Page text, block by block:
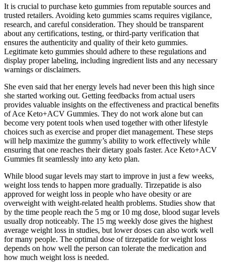
It is crucial to purchase keto gummies from reputable sources and
trusted retailers. Avoiding keto gummies scams requires vigilance,
research, and careful consideration. They should be transparent
about any certifications, testing, or third-party verification that
ensures the authenticity and quality of their keto gummies.
Legitimate keto gummies should adhere to these regulations and
display proper labeling, including ingredient lists and any necessary
warnings or disclaimers.
She even said that her energy levels had never been this high since
she started working out. Getting feedbacks from actual users
provides valuable insights on the effectiveness and practical benefits
of Ace Keto+ACV Gummies. They do not work alone but can
become very potent tools when used together with other lifestyle
choices such as exercise and proper diet management. These steps
will help maximize the gummy’s ability to work effectively while
ensuring that one reaches their dietary goals faster. Ace Keto+ACV
Gummies fit seamlessly into any keto plan.
While blood sugar levels may start to improve in just a few weeks,
weight loss tends to happen more gradually. Tirzepatide is also
approved for weight loss in people who have obesity or are
overweight with weight-related health problems. Studies show that
by the time people reach the 5 mg or 10 mg dose, blood sugar levels
usually drop noticeably. The 15 mg weekly dose gives the highest
average weight loss in studies, but lower doses can also work well
for many people. The optimal dose of tirzepatide for weight loss
depends on how well the person can tolerate the medication and
how much weight loss is needed.